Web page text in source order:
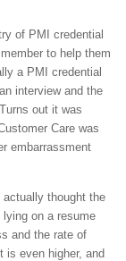
of PMI credential
to help them
a PMI credential
interview and the
out it was
Care was
embarrassment
thought the
on a resume
and the rate of
is even higher, and